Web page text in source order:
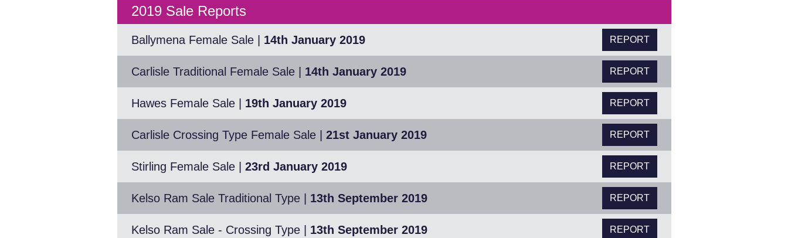
2019 Sale Reports
Ballymena Female Sale | 14th January 2019 REPORT
Carlisle Traditional Female Sale | 14th January 2019 REPORT
Hawes Female Sale | 19th January 2019 REPORT
Carlisle Crossing Type Female Sale | 21st January 2019 REPORT
Stirling Female Sale | 23rd January 2019 REPORT
Kelso Ram Sale Traditional Type | 13th September 2019 REPORT
Kelso Ram Sale - Crossing Type | 13th September 2019 REPORT